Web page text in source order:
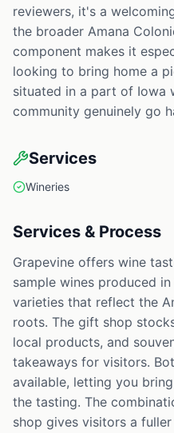
reviewers, it's a
the broader Amana
component makes it
looking to bring home a
situated in a part of Iowa
community genuinely go
Services
Wineries
Services & Process
Grapevine offers wine
sample wines produced
varieties that reflect the
roots. The gift shop
local products, and
takeaways for visitors.
available, letting you
the tasting. The
shop gives visitors a